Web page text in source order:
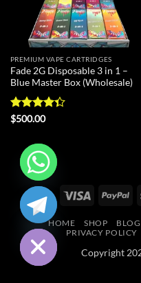
PREMIUM VAPE CARTRIDGES
Fade 2G Disposable 3 in 1 –
Blue Master Box (Wholesale)
Rated
$500.00
Visa
HOME SHOP BLOG
PRIVACY POLICY
Copyright
HIDE